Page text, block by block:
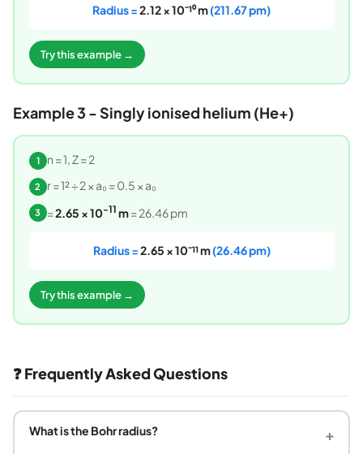
Radius =2.12 × 10⁻¹⁰ m(211.67 pm)
Try this example →
Example 3 - Singly ionised helium (He+)
1 n = 1, Z = 2
2 r = 1² ÷ 2 × a₀ = 0.5 × a₀
3 =2.65 × 10-11 m= 26.46 pm
Radius =2.65 × 10⁻¹¹ m(26.46 pm)
Try this example →
❓ Frequently Asked Questions
What is the Bohr radius? +